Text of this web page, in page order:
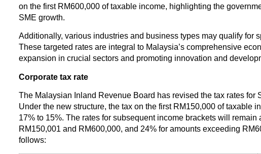
on the first RM600,000 of taxable income, highlighting the
SME growth.
Additionally, various industries and business types may qualify for
These targeted rates are integral to Malaysia’s comprehensive
expansion in crucial sectors and promoting innovation and
Corporate tax rate
The Malaysian Inland Revenue Board has revised the tax rates for
Under the new structure, the tax on the first RM150,000 of taxable
17% to 15%. The rates for subsequent income brackets will remain
RM150,001 and RM600,000, and 24% for amounts exceeding
follows: